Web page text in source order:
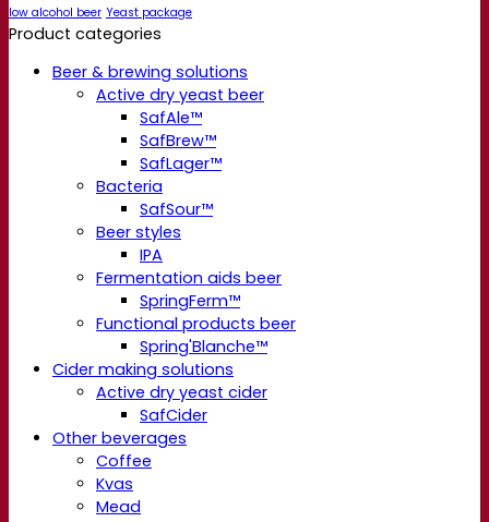
low alcohol beer Yeast package
Product categories
Beer & brewing solutions
Active dry yeast beer
SafAle™
SafBrew™
SafLager™
Bacteria
SafSour™
Beer styles
IPA
Fermentation aids beer
SpringFerm™
Functional products beer
Spring'Blanche™
Cider making solutions
Active dry yeast cider
SafCider
Other beverages
Coffee
Kvas
Mead